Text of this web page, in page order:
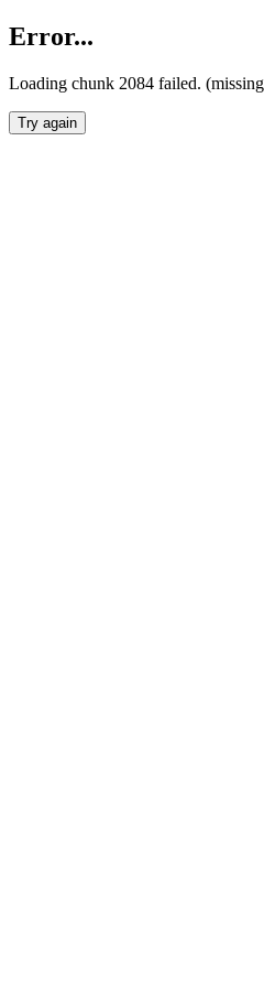
Error...
Loading chunk 2084 failed.
Try again